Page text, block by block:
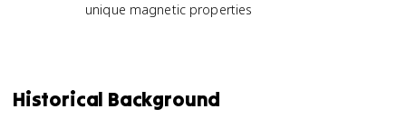
unique magnetic properties
Historical Background